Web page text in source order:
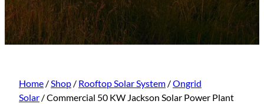
Home /Shop / Rooftop Solar System /Ongrid
Solar / Commercial 50 KW Jackson Solar Power Plant